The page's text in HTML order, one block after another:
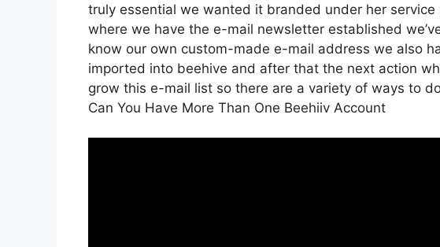
truly essential we wanted it branded under her service
where we have the e-mail newsletter established
know our own custom-made e-mail address we also
imported into beehive and after that the next action
grow this e-mail list so there are a variety of ways to
Can You Have More Than One Beehiiv Account